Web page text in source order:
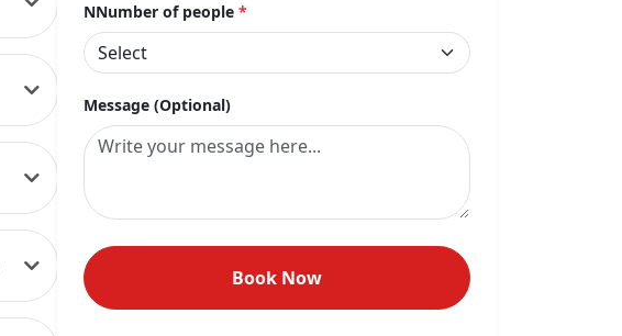
NNumber of people *
Message (Optional)
Book Now